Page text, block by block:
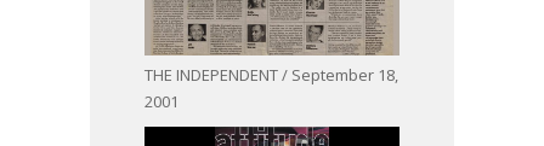
THE INDEPENDENT / September 18,
2001